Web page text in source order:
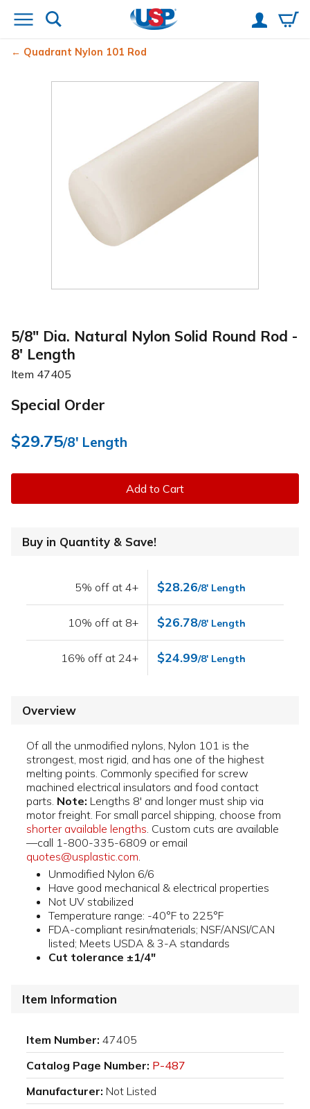
Quadrant Nylon 101 Rod
5/8" Dia. Natural Nylon Solid Round Rod -
8' Length
Item 47405
Special Order
$29.75/8' Length
Add to Cart
Buy in Quantity & Save!
5% off at 4+ $28.26/8' Length
10% off at 8+ $26.78/8' Length
16% off at 24+ $24.99/8' Length
Overview
Of all the unmodified nylons, Nylon 101 is the
strongest, most rigid, and has one of the highest
melting points. Commonly specified for screw
machined electrical insulators and food contact
parts. Note: Lengths 8' and longer must ship via
motor freight. For small parcel shipping, choose from
shorter available lengths. Custom cuts are available
—call 1-800-335-6809 or email
quotes@usplastic.com.
Unmodified Nylon 6/6
Have good mechanical & electrical properties
Not UV stabilized
Temperature range: -40°F to 225°F
FDA-compliant resin/materials; NSF/ANSI/CAN
listed; Meets USDA & 3-A standards
Cut tolerance ±1/4"
Item Information
Item Number: 47405
Catalog Page Number: P-487
Manufacturer: Not Listed